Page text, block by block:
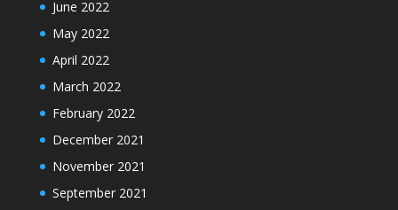
June 2022
May 2022
April 2022
March 2022
February 2022
December 2021
November 2021
September 2021